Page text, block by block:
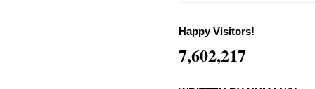
Happy Visitors!
7,602,217